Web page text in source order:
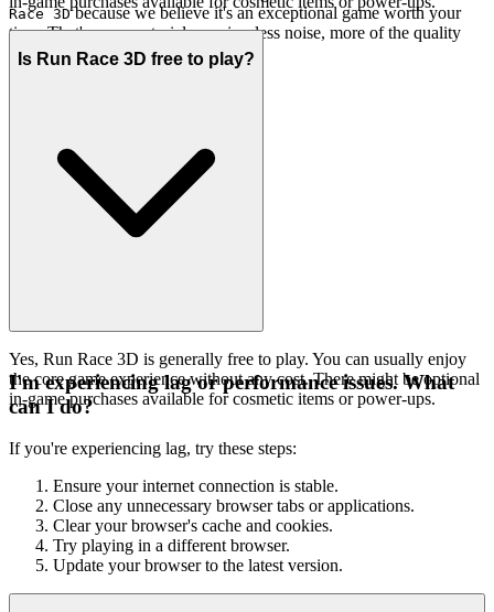
Race 3Dbecause we believe it's an exceptional game worth your
time. That's our curatorial promise: less noise, more of the quality
you deserve.
Is Run Race 3D free to play?
Yes, Run Race 3D is generally free to play. You can usually enjoy
the core game experience without any cost. There might be optional
in-game purchases available for cosmetic items or power-ups.
I'm experiencing lag or performance issues. What
can I do?
If you're experiencing lag, try these steps:
Ensure your internet connection is stable.
Close any unnecessary browser tabs or applications.
Clear your browser's cache and cookies.
Try playing in a different browser.
Update your browser to the latest version.